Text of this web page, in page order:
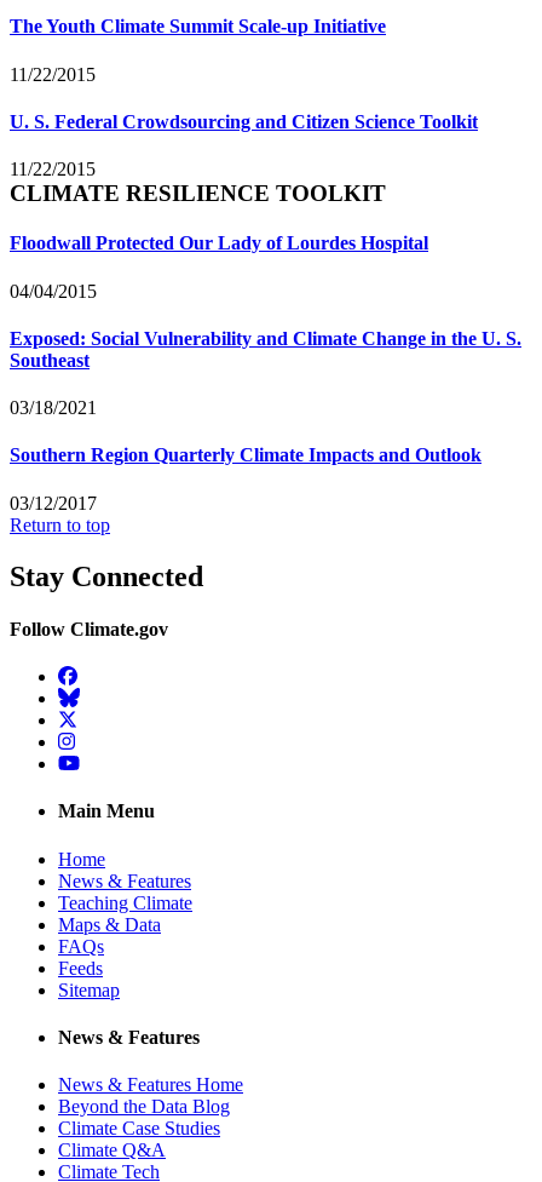
The Youth Climate Summit Scale-up Initiative
11/22/2015
U. S. Federal Crowdsourcing and Citizen Science Toolkit
11/22/2015
CLIMATE RESILIENCE TOOLKIT
Floodwall Protected Our Lady of Lourdes Hospital
04/04/2015
Exposed: Social Vulnerability and Climate Change in the U. S.
Southeast
03/18/2021
Southern Region Quarterly Climate Impacts and Outlook
03/12/2017
Return to top
Stay Connected
Follow Climate.gov
Facebook
BlueSky
Twitter
Instagram
YouTube
Main Menu
Home
News & Features
Teaching Climate
Maps & Data
FAQs
Feeds
Sitemap
News & Features
News & Features Home
Beyond the Data Blog
Climate Case Studies
Climate Q&A
Climate Tech